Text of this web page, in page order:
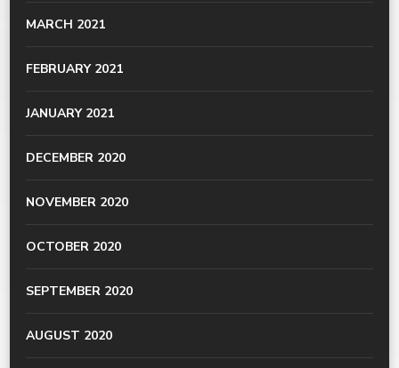
MARCH 2021
FEBRUARY 2021
JANUARY 2021
DECEMBER 2020
NOVEMBER 2020
OCTOBER 2020
SEPTEMBER 2020
AUGUST 2020